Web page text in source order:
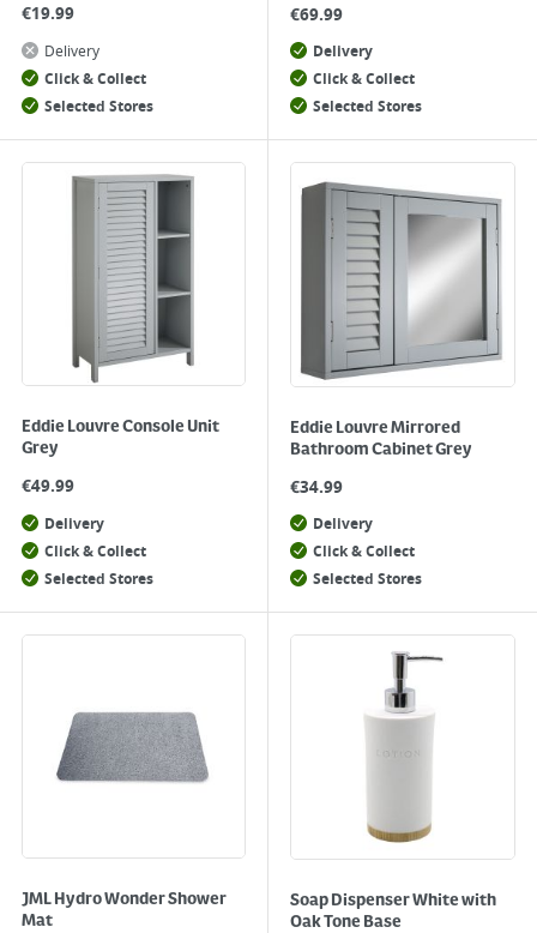
€19.99
Delivery
Click & Collect
Selected Stores
€69.99
Delivery
Click & Collect
Selected Stores
Eddie Louvre Console Unit
Grey
€49.99
Delivery
Click & Collect
Selected Stores
Eddie Louvre Mirrored
Bathroom Cabinet Grey
€34.99
Delivery
Click & Collect
Selected Stores
JML Hydro Wonder Shower
Mat
Soap Dispenser White with
Oak Tone Base